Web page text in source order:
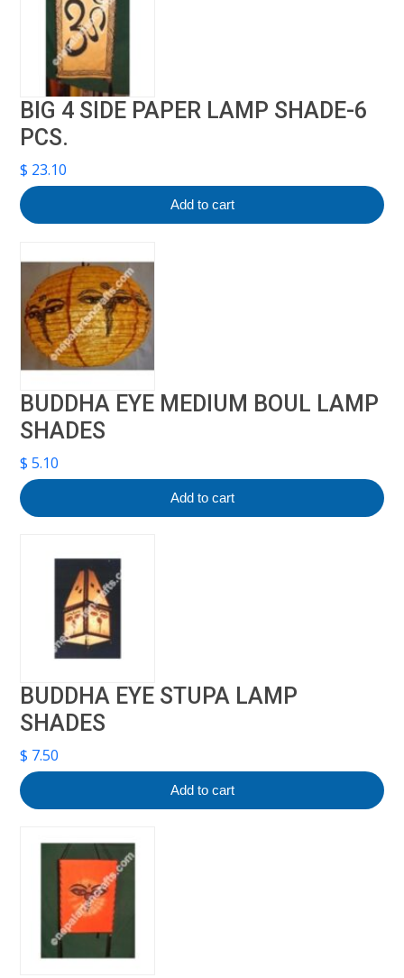
BIG 4 SIDE PAPER LAMP SHADE-6
PCS.
$ 23.10
Add to cart
BUDDHA EYE MEDIUM BOUL LAMP
SHADES
$ 5.10
Add to cart
BUDDHA EYE STUPA LAMP
SHADES
$ 7.50
Add to cart